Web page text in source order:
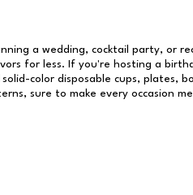
a wedding, cocktail party, or
for less. If you're hosting a
color disposable cups, plates,
sure to make every occasion